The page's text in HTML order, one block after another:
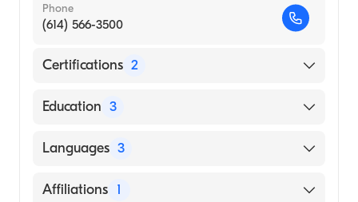
Phone
(614) 566-3500
Certifications 2
American Board of Surgery
Education 3
Wayne St University (Residency Hospital,
Beaumont Hospital Royal Oak|Wayne St
Languages 3
English
Affiliations 1